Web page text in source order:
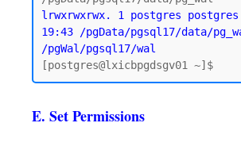
lrwxrwxrwx. 1 postgres
19:43 /pgData/pgsql17/data/
/pgWal/pgsql17/wal
E. Set Permissions